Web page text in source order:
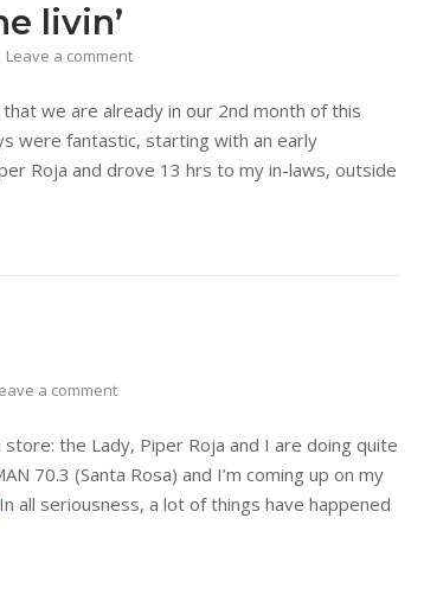
livin’
Leave a comment
we are already in our 2nd month of this
were fantastic, starting with an early
Roja and drove 13 hrs to my in-laws, outside
a comment
the Lady, Piper Roja and I are doing quite
70.3 (Santa Rosa) and I’m coming up on my
In all seriousness, a lot of things have happened